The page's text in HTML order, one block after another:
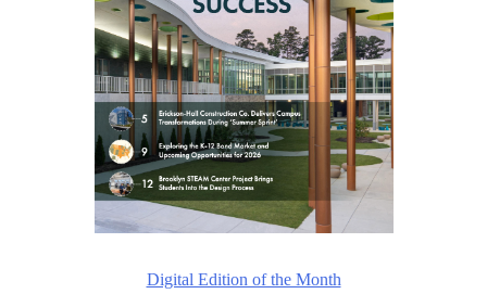
Digital Edition of the Month